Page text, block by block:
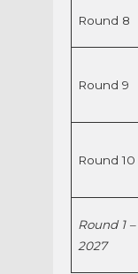
Round 8
Round 9
Round 10
Round 1 –
2027